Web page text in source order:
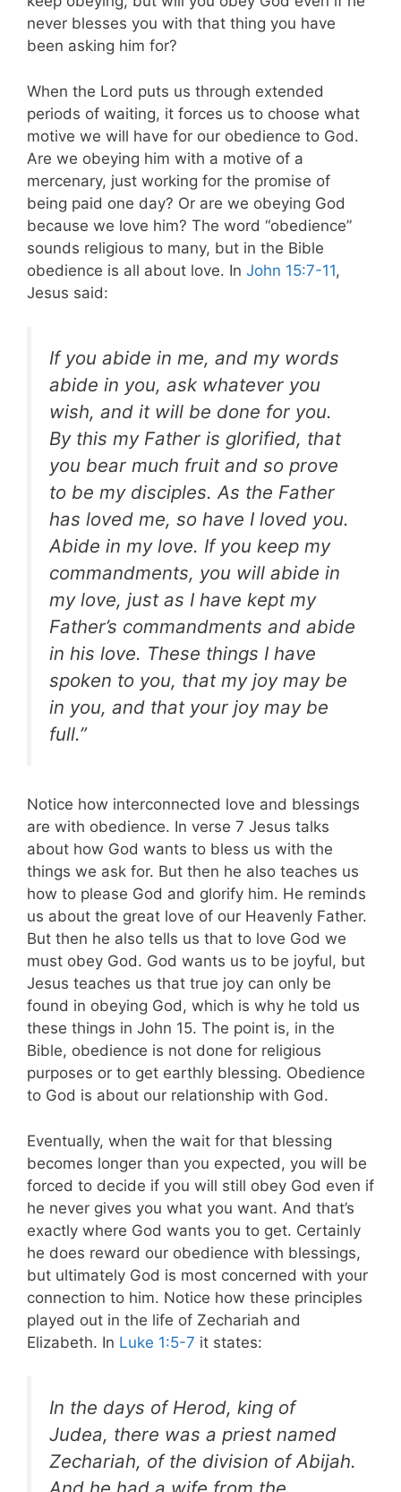
never blesses you with that thing you have
been asking him for?
When the Lord puts us through extended
periods of waiting, it forces us to choose what
motive we will have for our obedience to God.
Are we obeying him with a motive of a
mercenary, just working for the promise of
being paid one day? Or are we obeying God
because we love him? The word “obedience”
sounds religious to many, but in the Bible
obedience is all about love. In John 15:7-11,
Jesus said:
If you abide in me, and my words
abide in you, ask whatever you
wish, and it will be done for you.
By this my Father is glorified, that
you bear much fruit and so prove
to be my disciples. As the Father
has loved me, so have I loved you.
Abide in my love. If you keep my
commandments, you will abide in
my love, just as I have kept my
Father’s commandments and abide
in his love. These things I have
spoken to you, that my joy may be
in you, and that your joy may be
full.”
Notice how interconnected love and blessings
are with obedience. In verse 7 Jesus talks
about how God wants to bless us with the
things we ask for. But then he also teaches us
how to please God and glorify him. He reminds
us about the great love of our Heavenly Father.
But then he also tells us that to love God we
must obey God. God wants us to be joyful, but
Jesus teaches us that true joy can only be
found in obeying God, which is why he told us
these things in John 15. The point is, in the
Bible, obedience is not done for religious
purposes or to get earthly blessing. Obedience
to God is about our relationship with God.
Eventually, when the wait for that blessing
becomes longer than you expected, you will be
forced to decide if you will still obey God even if
he never gives you what you want. And that’s
exactly where God wants you to get. Certainly
he does reward our obedience with blessings,
but ultimately God is most concerned with your
connection to him. Notice how these principles
played out in the life of Zechariah and
Elizabeth. In Luke 1:5-7 it states:
In the days of Herod, king of
Judea, there was a priest named
Zechariah, of the division of Abijah.